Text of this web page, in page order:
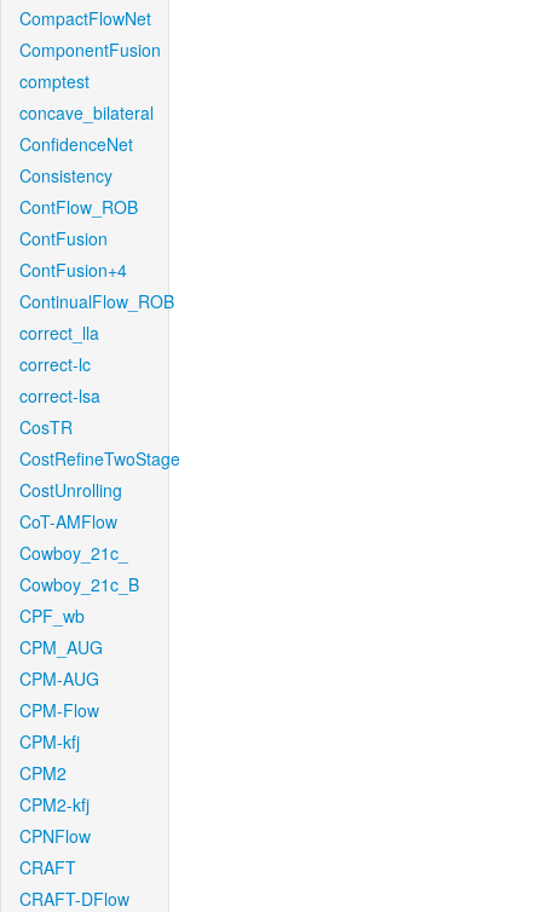
CompactFlowNet
ComponentFusion
comptest
concave_bilateral
ConfidenceNet
Consistency
ContFlow_ROB
ContFusion
ContFusion+4
ContinualFlow_ROB
correct_lla
correct-lc
correct-lsa
CosTR
CostRefineTwoStage
CostUnrolling
CoT-AMFlow
Cowboy_21c_
Cowboy_21c_B
CPF_wb
CPM_AUG
CPM-AUG
CPM-Flow
CPM-kfj
CPM2
CPM2-kfj
CPNFlow
CRAFT
CRAFT-DFlow